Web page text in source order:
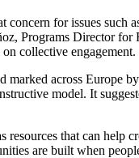
for issues
Programs Director
collective engagement.
across Europe
model. It
that can
are built when